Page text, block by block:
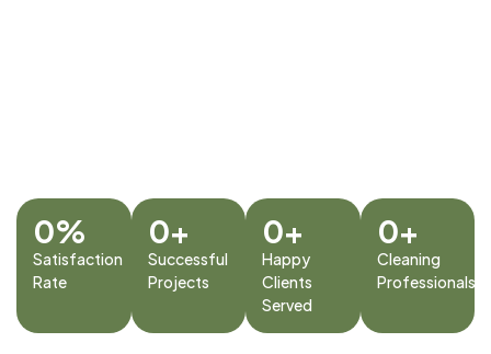
Satisfaction
Rate
0%
Successful
Projects
0+
Happy
Clients
Served
0+
Cleaning
Professionals
0+